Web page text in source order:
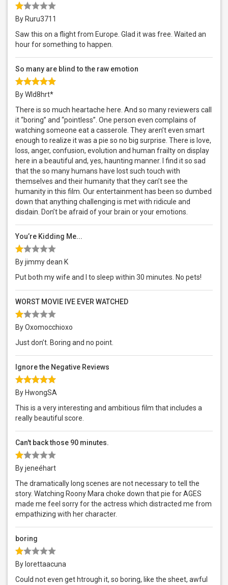
By Ruru3711
Saw this on a flight from Europe. Glad it was free. Waited an
hour for something to happen.
So many are blind to the raw emotion
By Wld8hrt*
There is so much heartache here. And so many reviewers call
it “boring” and “pointless”. One person even complains of
watching someone eat a casserole. They aren’t even smart
enough to realize it was a pie so no big surprise. There is love,
loss, anger, confusion, evolution and human frailty on display
here in a beautiful and, yes, haunting manner. I find it so sad
that the so many humans have lost such touch with
themselves and their humanity that they can’t see the
humanity in this film. Our entertainment has been so dumbed
down that anything challenging is met with ridicule and
disdain. Don’t be afraid of your brain or your emotions.
You’re Kidding Me...
By jimmy dean K
Put both my wife and I to sleep within 30 minutes. No pets!
WORST MOVIE IVE EVER WATCHED
By Oxomocchioxo
Just don’t. Boring and no point.
Ignore the Negative Reviews
By HwongSA
This is a very interesting and ambitious film that includes a
really beautiful score.
Can't back those 90 minutes.
By jeneéhart
The dramatically long scenes are not necessary to tell the
story. Watching Roony Mara choke down that pie for AGES
made me feel sorry for the actress which distracted me from
empathizing with her character.
boring
By lorettaacuna
Could not even get htrough it, so boring, like the sheet, awful